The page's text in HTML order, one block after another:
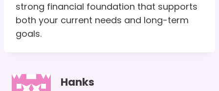
strong financial foundation that supports
both your current needs and long-term
goals.
Hanks